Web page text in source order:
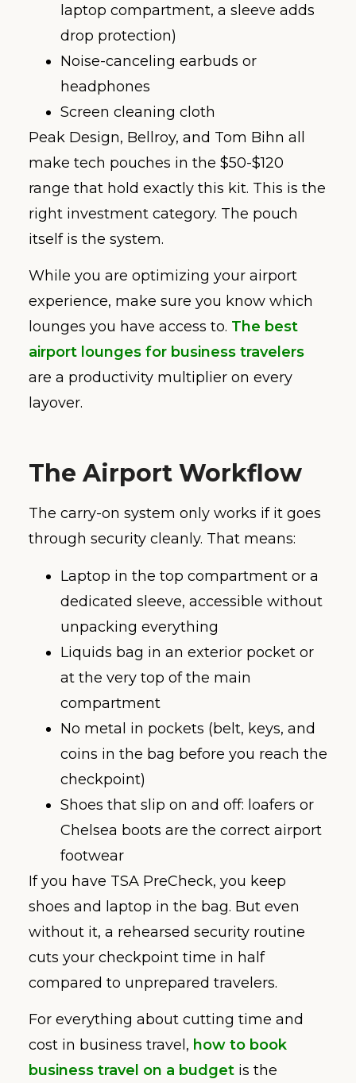
laptop compartment, a sleeve adds
drop protection)
Noise-canceling earbuds or
headphones
Screen cleaning cloth
Peak Design, Bellroy, and Tom Bihn all
make tech pouches in the $50-$120
range that hold exactly this kit. This is the
right investment category. The pouch
itself is the system.
While you are optimizing your airport
experience, make sure you know which
lounges you have access to. The best
airport lounges for business travelers
are a productivity multiplier on every
layover.
The Airport Workflow
The carry-on system only works if it goes
through security cleanly. That means:
Laptop in the top compartment or a
dedicated sleeve, accessible without
unpacking everything
Liquids bag in an exterior pocket or
at the very top of the main
compartment
No metal in pockets (belt, keys, and
coins in the bag before you reach the
checkpoint)
Shoes that slip on and off: loafers or
Chelsea boots are the correct airport
footwear
If you have TSA PreCheck, you keep
shoes and laptop in the bag. But even
without it, a rehearsed security routine
cuts your checkpoint time in half
compared to unprepared travelers.
For everything about cutting time and
cost in business travel, how to book
business travel on a budget is the